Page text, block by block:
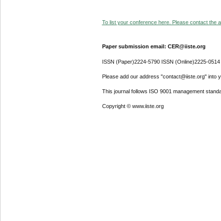
To list your conference here. Please contact the
Paper submission email: CER@iiste.org
ISSN (Paper)2224-5790 ISSN (Online)2225-0514
Please add our address "contact@iiste.org" into
This journal follows ISO 9001 management
Copyright © www.iiste.org